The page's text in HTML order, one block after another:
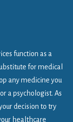
function as a
for medical
any medicine you
a psychologist. As
decision to try
healthcare